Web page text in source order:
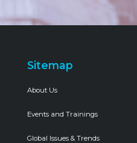
Sitemap
About Us
Events and Trainings
Global Issues & Trends